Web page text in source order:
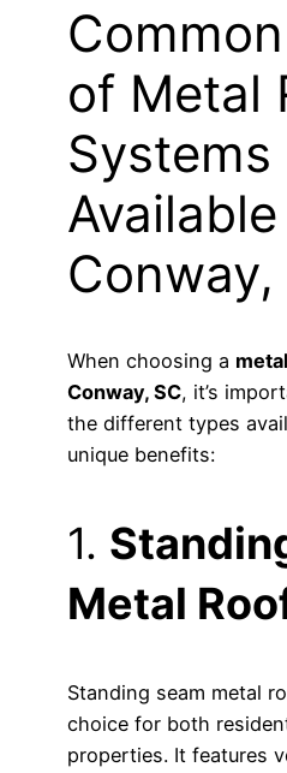
of Metal
Systems
Conway,
When choosing a
Conway, SC, it’s
the different types
unique benefits:
1.
Metal
Standing seam metal
choice for both
properties. It features